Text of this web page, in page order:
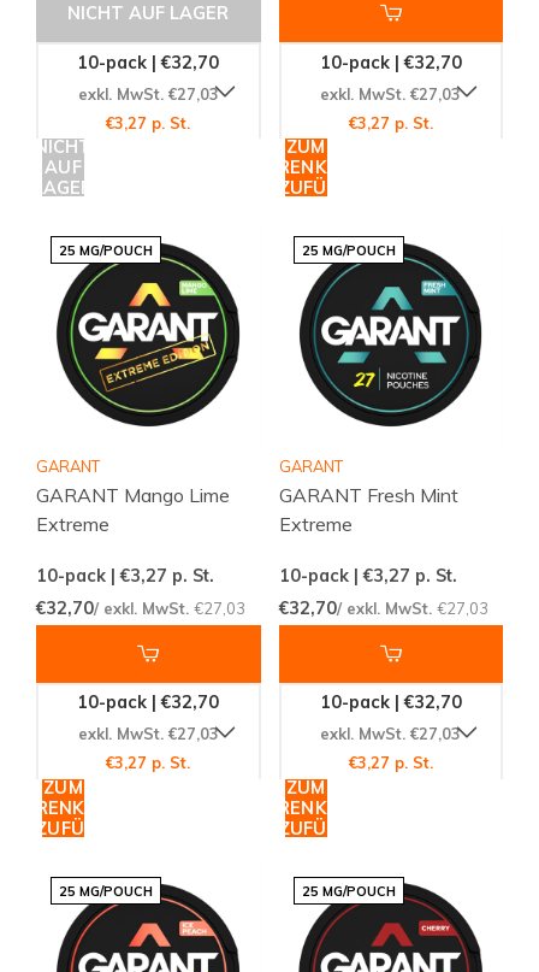
NICHT AUF LAGER
10-pack | €32,70
exkl. MwSt. €27,03
€3,27 p. St.
NICHT
AUF
LAGER
10-pack | €32,70
exkl. MwSt. €27,03
€3,27 p. St.
ZUM
WARENKORB
HINZUFÜGEN
25 MG/POUCH
GARANT
GARANT Mango Lime
Extreme
10-pack | €3,27 p. St.
€32,70/ exkl. MwSt. €27,03
10-pack | €32,70
exkl. MwSt. €27,03
€3,27 p. St.
ZUM
WARENKORB
HINZUFÜGEN
25 MG/POUCH
GARANT
GARANT Fresh Mint
Extreme
10-pack | €3,27 p. St.
€32,70/ exkl. MwSt. €27,03
10-pack | €32,70
exkl. MwSt. €27,03
€3,27 p. St.
ZUM
WARENKORB
HINZUFÜGEN
25 MG/POUCH 25 MG/POUCH